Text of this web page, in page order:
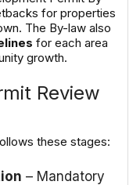
for properties
The By-law also
for each area
growth.
Review
these stages:
– Mandatory